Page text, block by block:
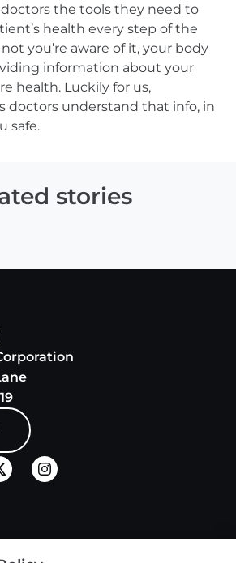
the tools they need to
health every step of the
you’re aware of it, your body
information about your
health. Luckily for us,
doctors understand that info, in
safe.
stories